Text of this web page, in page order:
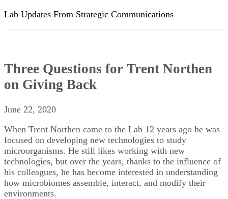
Lab Updates From Strategic Communications
Three Questions for Trent Northen
on Giving Back
June 22, 2020
When Trent Northen came to the Lab 12 years ago he was
focused on developing new technologies to study
microorganisms. He still likes working with new
technologies, but over the years, thanks to the influence of
his colleagues, he has become interested in understanding
how microbiomes assemble, interact, and modify their
environments.